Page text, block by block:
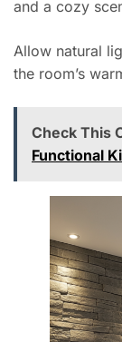
and a cozy
Allow natural
the room’s
Check This
Functional